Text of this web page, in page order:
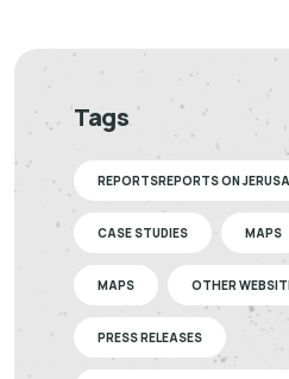
Tags
REPORTSREPORTS ON
CASE STUDIES MAPS
MAPS OTHER
PRESS RELEASES